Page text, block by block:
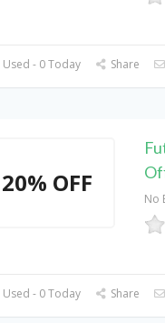
- 0 Today Share
20% OFF
No
- 0 Today Share